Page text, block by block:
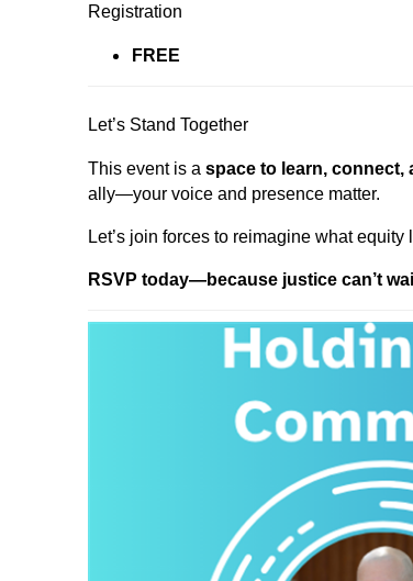
Registration
FREE
Let’s Stand Together
This event is a space to learn, connect,
ally—your voice and presence matter.
Let’s join forces to reimagine what
RSVP today—because justice can’t